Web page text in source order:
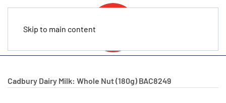
Skip to main content
Cadbury Dairy Milk: Whole Nut (180g) BAC8249